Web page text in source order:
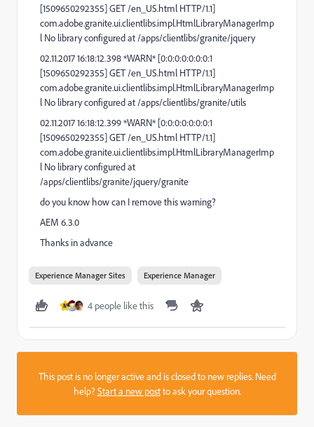
[1509650292355] GET /en_US.html HTTP/1.1]
com.adobe.granite.ui.clientlibs.impl.HtmlLibraryManagerImp
l No library configured at /apps/clientlibs/granite/jquery
02.11.2017 16:18:12.398 *WARN* [0:0:0:0:0:0:0:1
[1509650292355] GET /en_US.html HTTP/1.1]
com.adobe.granite.ui.clientlibs.impl.HtmlLibraryManagerImp
l No library configured at /apps/clientlibs/granite/utils
02.11.2017 16:18:12.399 *WARN* [0:0:0:0:0:0:0:1
[1509650292355] GET /en_US.html HTTP/1.1]
com.adobe.granite.ui.clientlibs.impl.HtmlLibraryManagerImp
l No library configured at
/apps/clientlibs/granite/jquery/granite
do you know how can I remove this warning?
AEM 6.3.0
Thanks in advance
Experience Manager Sites Experience Manager
M 4 people like this
This post is no longer active and is closed to new replies. Need
help?Start a new postto ask your question.